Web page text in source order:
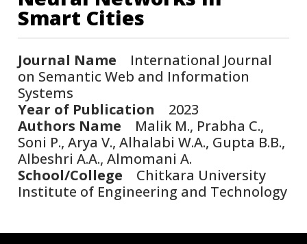
Smart Cities
Journal Name International Journal
on Semantic Web and Information
Systems
Year of Publication 2023
Authors Name Malik M., Prabha C.,
Soni P., Arya V., Alhalabi W.A., Gupta B.B.,
Albeshri A.A., Almomani A.
School/College Chitkara University
Institute of Engineering and Technology